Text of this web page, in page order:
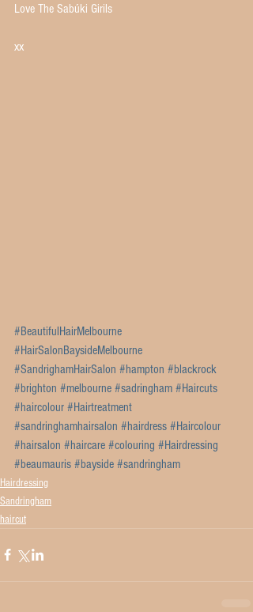
Love The Sabúki Girils
xx
#BeautifulHairMelbourne
#HairSalonBaysideMelbourne
#SandrighamHairSalon #hampton #blackrock
#brighton #melbourne #sadringham #Haircuts
#haircolour #Hairtreatment
#sandringhamhairsalon #hairdress #Haircolour
#hairsalon #haircare #colouring #Hairdressing
#beaumauris #bayside #sandringham
Hairdressing
Sandringham
haircut